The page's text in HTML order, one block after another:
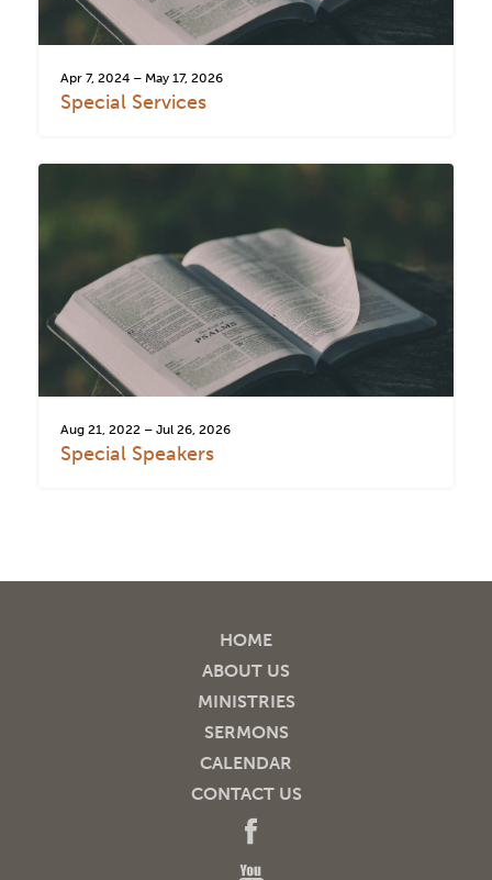
Apr 7, 2024 – May 17, 2026
Special Services
Aug 21, 2022 – Jul 26, 2026
Special Speakers
HOME
ABOUT US
MINISTRIES
SERMONS
CALENDAR
CONTACT US